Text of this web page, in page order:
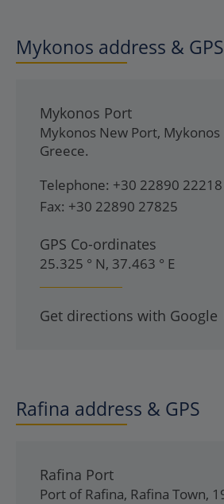
Mykonos address & GPS
Mykonos Port
Mykonos New Port, Mykonos
Greece.
Telephone: +30 22890 22218
Fax: +30 22890 27825
GPS Co-ordinates
25.325 ° N, 37.463 ° E
Get directions with Google
Rafina address & GPS
Rafina Port
Port of Rafina, Rafina Town,